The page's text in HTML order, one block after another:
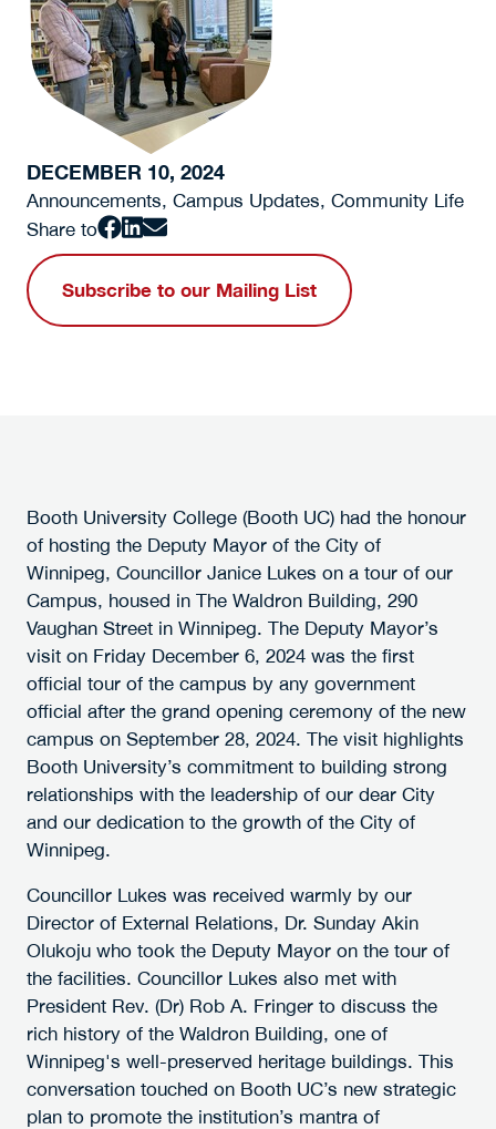
DECEMBER 10, 2024
Announcements, Campus Updates, Community Life
Share to
Subscribe to our Mailing List
Booth University College (Booth UC) had the honour
of hosting the Deputy Mayor of the City of
Winnipeg, Councillor Janice Lukes on a tour of our
Campus, housed in The Waldron Building, 290
Vaughan Street in Winnipeg. The Deputy Mayor’s
visit on Friday December 6, 2024 was the first
official tour of the campus by any government
official after the grand opening ceremony of the new
campus on September 28, 2024. The visit highlights
Booth University’s commitment to building strong
relationships with the leadership of our dear City
and our dedication to the growth of the City of
Winnipeg.
Councillor Lukes was received warmly by our
Director of External Relations, Dr. Sunday Akin
Olukoju who took the Deputy Mayor on the tour of
the facilities. Councillor Lukes also met with
President Rev. (Dr) Rob A. Fringer to discuss the
rich history of the Waldron Building, one of
Winnipeg's well-preserved heritage buildings. This
conversation touched on Booth UC’s new strategic
plan to promote the institution’s mantra of